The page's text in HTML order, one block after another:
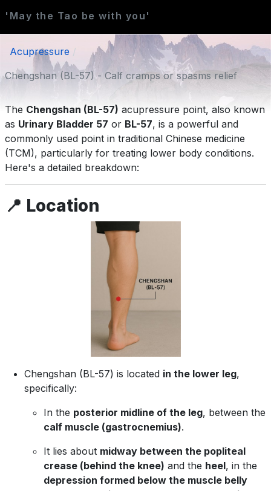
'May the Tao be with you'
Acupressure
Chengshan (BL-57) - Calf cramps or spasms relief
The Chengshan (BL-57) acupressure point, also known
as Urinary Bladder 57 or BL-57, is a powerful and
commonly used point in traditional Chinese medicine
(TCM), particularly for treating lower body conditions.
Here's a detailed breakdown:
📍 Location
Chengshan (BL-57) is located in the lower leg,
specifically:
In the posterior midline of the leg, between the
calf muscle (gastrocnemius).
It lies about midway between the popliteal
crease (behind the knee) and the heel, in the
depression formed below the muscle belly